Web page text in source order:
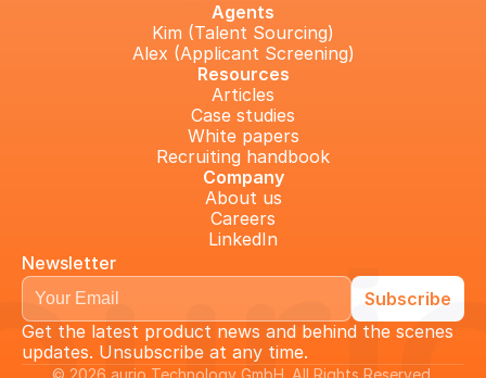
Agents
Kim (Talent Sourcing)
Alex (Applicant Screening)
Resources
Articles
Case studies
White papers
Recruiting handbook
Company
About us
Careers
LinkedIn
Newsletter
Get the latest product news and behind the scenes
updates. Unsubscribe at any time.
© 2026 aurio Technology GmbH. All Rights Reserved